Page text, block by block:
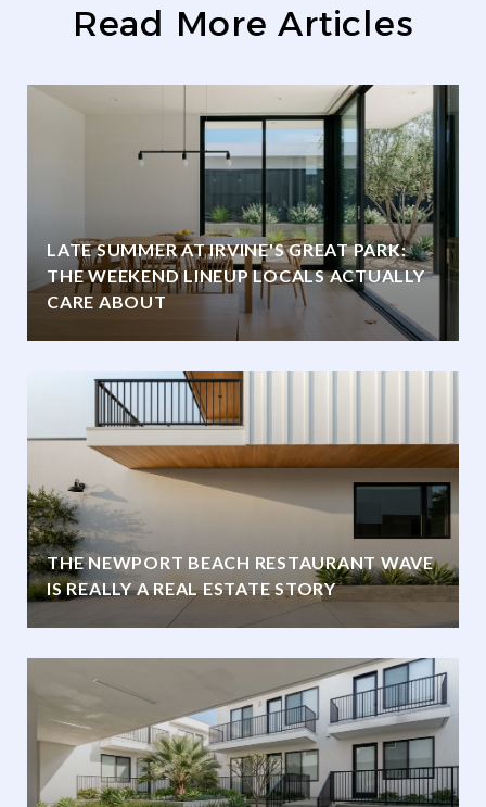
Read More Articles
LATE SUMMER AT IRVINE'S GREAT PARK:
THE WEEKEND LINEUP LOCALS ACTUALLY
CARE ABOUT
THE NEWPORT BEACH RESTAURANT WAVE
IS REALLY A REAL ESTATE STORY